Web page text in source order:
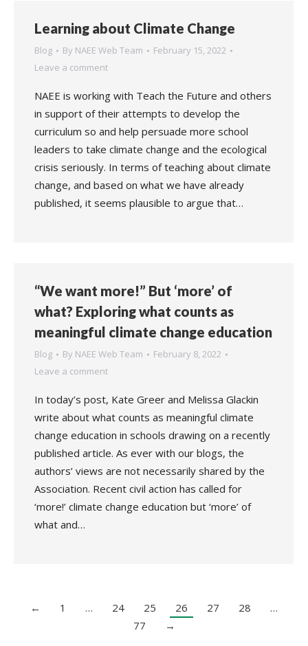
Learning about Climate Change
Blog By NAEE Web Team
February 15, 2022
Leave a comment
NAEE is working with Teach the Future and others
in support of their attempts to develop the
curriculum so and help persuade more school
leaders to take climate change and the ecological
crisis seriously. In terms of teaching about climate
change, and based on what we have already
published, it seems plausible to argue that…
“We want more!” But ‘more’ of
what? Exploring what counts as
meaningful climate change education
Blog By NAEE Web Team
February 8, 2022
Leave a comment
In today’s post, Kate Greer and Melissa Glackin
write about what counts as meaningful climate
change education in schools drawing on a recently
published article. As ever with our blogs, the
authors’ views are not necessarily shared by the
Association. Recent civil action has called for
‘more!’ climate change education but ‘more’ of
what and…
← 1 … 24 25 26 27 28
…
77
→